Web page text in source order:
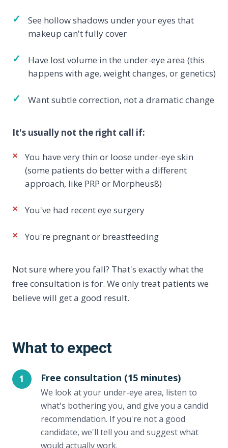
✓
See hollow shadows under your eyes that
makeup can't fully cover
✓
Have lost volume in the under-eye area (this
happens with age, weight changes, or genetics)
✓ Want subtle correction, not a dramatic change
It's usually not the right call if:
×
You have very thin or loose under-eye skin
(some patients do better with a different
approach, like PRP or Morpheus8)
× You've had recent eye surgery
× You're pregnant or breastfeeding
Not sure where you fall? That's exactly what the
free consultation is for. We only treat patients we
believe will get a good result.
What to expect
1 Free consultation (15 minutes)
We look at your under-eye area, listen to
what's bothering you, and give you a candid
recommendation. If you're not a good
candidate, we'll tell you and suggest what
would actually work.